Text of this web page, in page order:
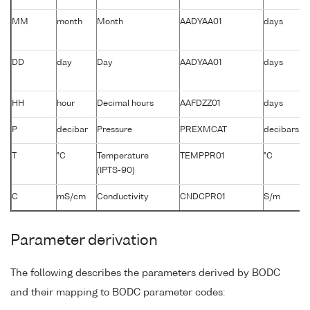
MM month Month AADYAA01 days
DD day Day AADYAA01 days
HH hour Decimal hours AAFDZZ01 days
P decibar Pressure PREXMCAT decibars
T °C
Temperature
(IPTS-90)
TEMPPR01 °C
C mS/cm Conductivity CNDCPR01 S/m
Parameter derivation
The following describes the parameters derived by BODC
and their mapping to BODC parameter codes: